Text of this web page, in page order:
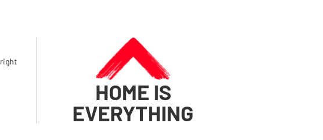
HOME IS
EVERYTHING